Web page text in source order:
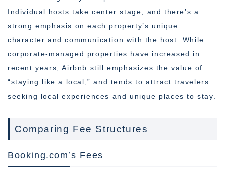
Individual hosts take center stage, and there’s a
strong emphasis on each property’s unique
character and communication with the host. While
corporate-managed properties have increased in
recent years, Airbnb still emphasizes the value of
“staying like a local,” and tends to attract travelers
seeking local experiences and unique places to stay.
Comparing Fee Structures
Booking.com’s Fees